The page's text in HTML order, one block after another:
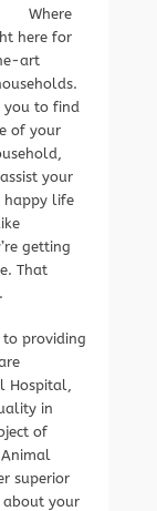
Where
here for
art
you to find
of your
your
happy life
getting
That
to providing
Hospital,
in
of
Animal
superior
about your